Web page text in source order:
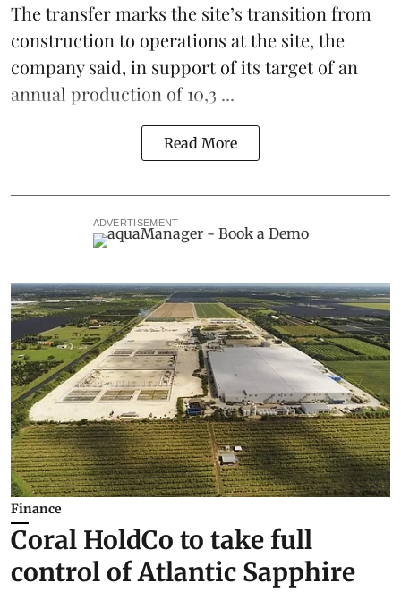
The transfer marks the site’s transition from
construction to operations at the site, the
company said, in support of its target of an
annual production of 10,3 ...
Read More
ADVERTISEMENT
Finance
Coral HoldCo to take full
control of Atlantic Sapphire